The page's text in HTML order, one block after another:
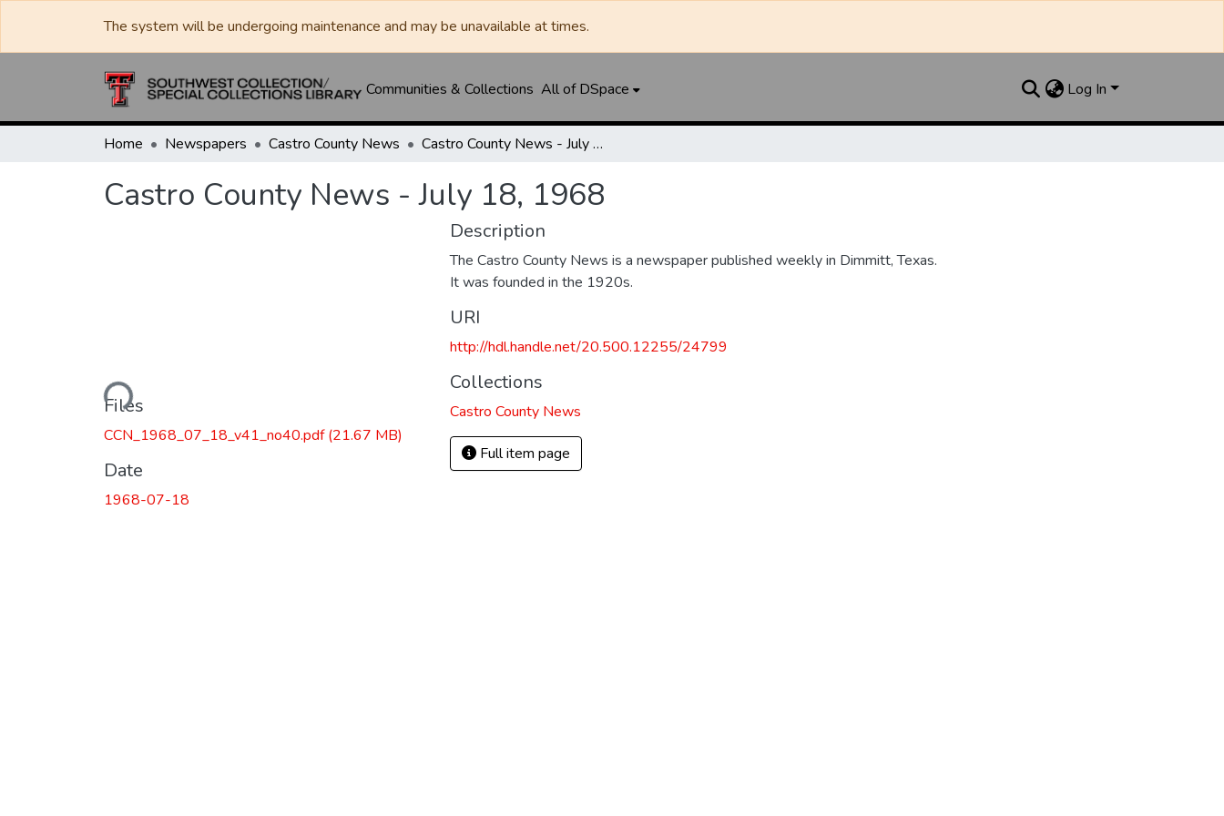
The system will be undergoing maintenance and may be unavailable at times.
Communities & Collections All of DSpace Log In
Home Newspapers Castro County News Castro County News - July 18, 1968
Castro County News - July 18, 1968
Loading...
Files
CCN_1968_07_18_v41_no40.pdf(21.67 MB)
Date
1968-07-18
Description
The Castro County News is a newspaper published weekly in Dimmitt, Texas.
It was founded in the 1920s.
URI
http://hdl.handle.net/20.500.12255/24799
Collections
Castro County News
Full item page